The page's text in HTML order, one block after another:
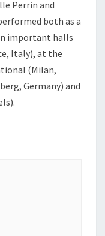
Perrin and
both as a
important halls
Italy), at the
(Milan,
Germany) and